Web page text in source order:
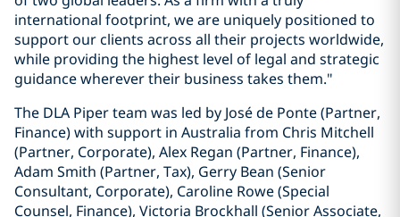
international footprint, we are uniquely positioned to
support our clients across all their projects worldwide,
while providing the highest level of legal and strategic
guidance wherever their business takes them."
The DLA Piper team was led by José de Ponte (Partner,
Finance) with support in Australia from Chris Mitchell
(Partner, Corporate), Alex Regan (Partner, Finance),
Adam Smith (Partner, Tax), Gerry Bean (Senior
Consultant, Corporate), Caroline Rowe (Special
Counsel, Finance), Victoria Brockhall (Senior Associate,